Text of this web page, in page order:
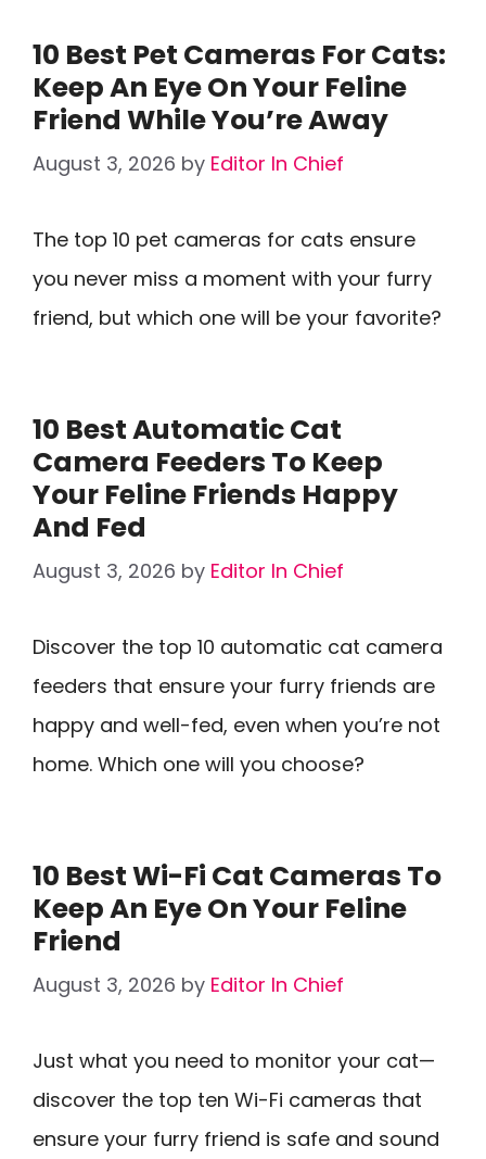
10 Best Pet Cameras For Cats:
Keep An Eye On Your Feline
Friend While You’re Away
August 3, 2026 by Editor In Chief
The top 10 pet cameras for cats ensure
you never miss a moment with your furry
friend, but which one will be your favorite?
10 Best Automatic Cat
Camera Feeders To Keep
Your Feline Friends Happy
And Fed
August 3, 2026 by Editor In Chief
Discover the top 10 automatic cat camera
feeders that ensure your furry friends are
happy and well-fed, even when you’re not
home. Which one will you choose?
10 Best Wi-Fi Cat Cameras To
Keep An Eye On Your Feline
Friend
August 3, 2026 by Editor In Chief
Just what you need to monitor your cat—
discover the top ten Wi-Fi cameras that
ensure your furry friend is safe and sound